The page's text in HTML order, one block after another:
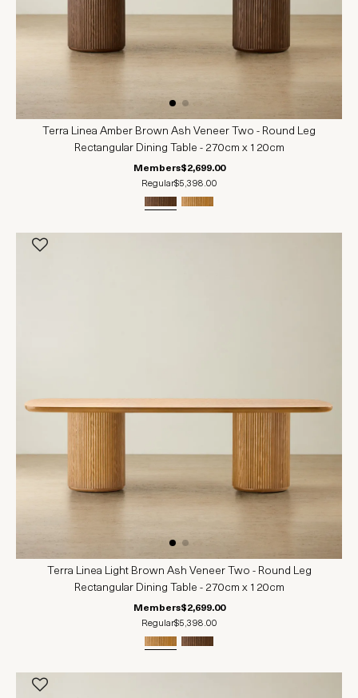
Terra Linea Amber Brown Ash Veneer Two - Round Leg
Rectangular Dining Table - 270cm x 120cm
Members$2,699.00
Regular$5,398.00
Terra Linea Light Brown Ash Veneer Two - Round Leg
Rectangular Dining Table - 270cm x 120cm
Members$2,699.00
Regular$5,398.00